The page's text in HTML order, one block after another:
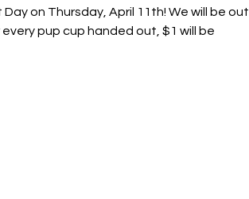
on Thursday, April 11th! We will be out
pup cup handed out, $1 will be